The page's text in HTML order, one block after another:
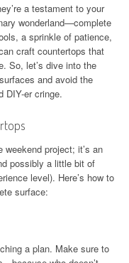
a testament to your
wonderland—complete
a sprinkle of patience,
craft countertops that
So, let’s dive into the
and avoid the
DIY-er cringe.
weekend project; it’s an
possibly a little bit of
level). Here’s how to
surface:
a plan. Make sure to